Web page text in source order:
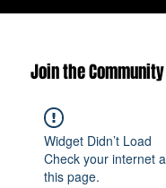
Join the Community
Widget Didn’t Load
Check your internet
this page.